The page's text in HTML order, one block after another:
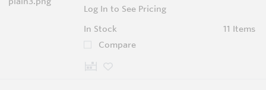
Log In to See Pricing
In Stock
11 Items
Compare